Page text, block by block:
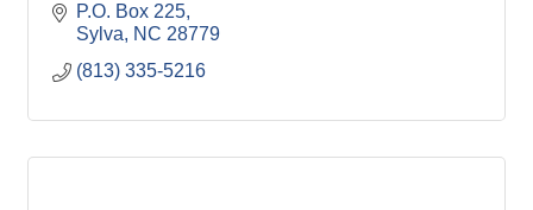
P.O. Box 225
Sylva
NC 28779
(813) 335-5216